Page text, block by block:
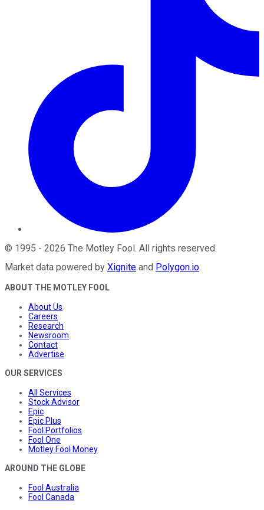
© 1995 - 2026 The Motley Fool. All rights reserved.
Market data powered by Xignite and Polygon.io.
ABOUT THE MOTLEY FOOL
About Us
Careers
Research
Newsroom
Contact
Advertise
OUR SERVICES
All Services
Stock Advisor
Epic
Epic Plus
Fool Portfolios
Fool One
Motley Fool Money
AROUND THE GLOBE
Fool Australia
Fool Canada